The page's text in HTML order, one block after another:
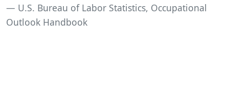
U.S. Bureau of Labor Statistics, Occupational
Outlook Handbook